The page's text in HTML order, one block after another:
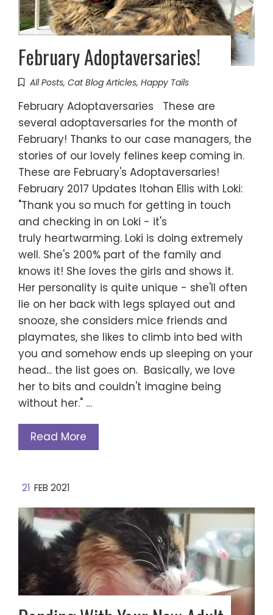
February Adoptaversaries!
All Posts, Cat Blog Articles, Happy Tails
February Adoptaversaries These are
several adoptaversaries for the month of
February! Thanks to our case managers, the
stories of our lovely felines keep coming in.
These are February's Adoptaversaries!
February 2017 Updates Itohan Ellis with Loki:
"Thank you so much for getting in touch
and checking in on Loki - it's
truly heartwarming. Loki is doing extremely
well. She's 200% part of the family and
knows it! She loves the girls and shows it.
Her personality is quite unique - she'll often
lie on her back with legs splayed out and
snooze, she considers mice friends and
playmates, she likes to climb into bed with
you and somehow ends up sleeping on your
head... the list goes on. Basically, we love
her to bits and couldn't imagine being
without her." …
Read More
21 FEB 2021